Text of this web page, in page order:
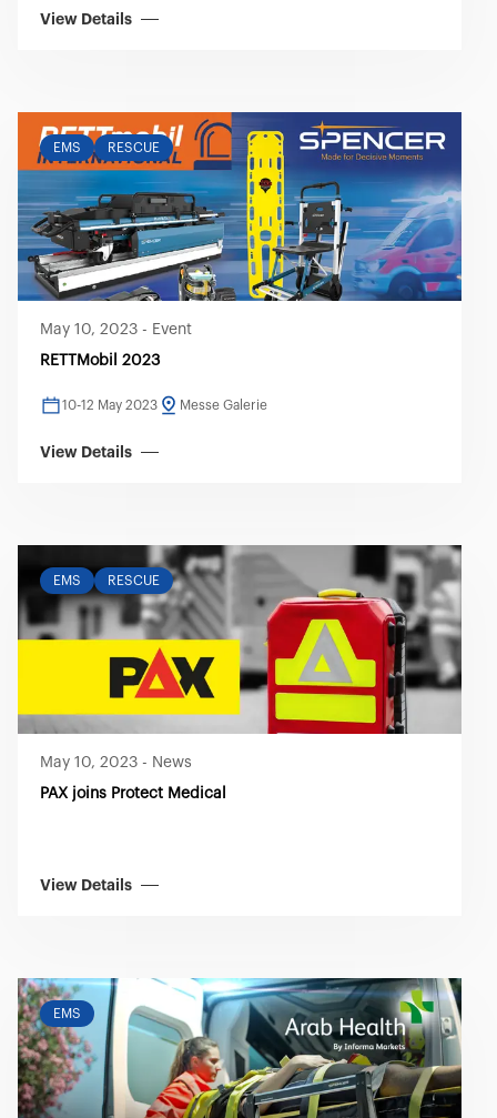
View Details
EMS RESCUE
May 10, 2023 - Event
RETTMobil 2023
10-12 May 2023 Messe Galerie
View Details
EMS RESCUE
May 10, 2023 - News
PAX joins Protect Medical
View Details
EMS